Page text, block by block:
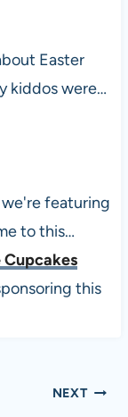
Easter
kiddos were…
featuring
to this…
Cupcakes
this
NEXT